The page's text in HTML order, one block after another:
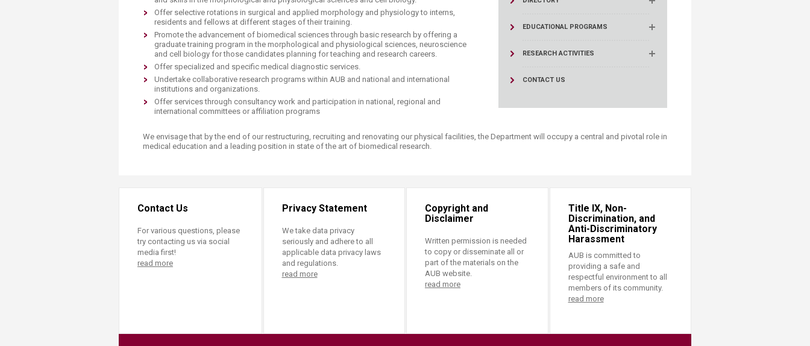
Transformative Education
(TrEd)
Resources
EDUCATIONAL PROGRAMS
RESEARCH ACTIVITIES
CONTACT US
Offer selective rotations in surgical and applied morphology and physiology to interns,
residents and fellows at different stages of their training.
Promote the advancement of biomedical sciences through basic research by offering a
graduate training program in the morphological and physiological sciences, neuroscience
and cell biology for those candidates planning for teaching and research careers.
Offer specialized and specific medical diagnostic services.
Undertake collaborative research programs within AUB and national and international
institutions and organizations.
Offer services through consultancy work and participation in national, regional and
international committees or affiliation programs
We envisage that by the end of our restructuring, recruiting and renovating our physical facilities, the Department will occupy a central and pivotal role in
medical education and a leading position in state of the art of biomedical research.​
Contact Us
For various questions, please
try contacting us via social
media first!
read more
Privacy Statement
We take data privacy
seriously and adhere to all
applicable data privacy laws
and regulations.
read more
Copyright and
Disclaimer
Written permission is needed
to copy or disseminate all or
part of the materials on the
AUB website.
read more
Title IX, Non-
Discrimination, and
Anti-Discriminatory
Harassment
AUB is committed to
providing a safe and
respectful environment to all
members of its community.
read more